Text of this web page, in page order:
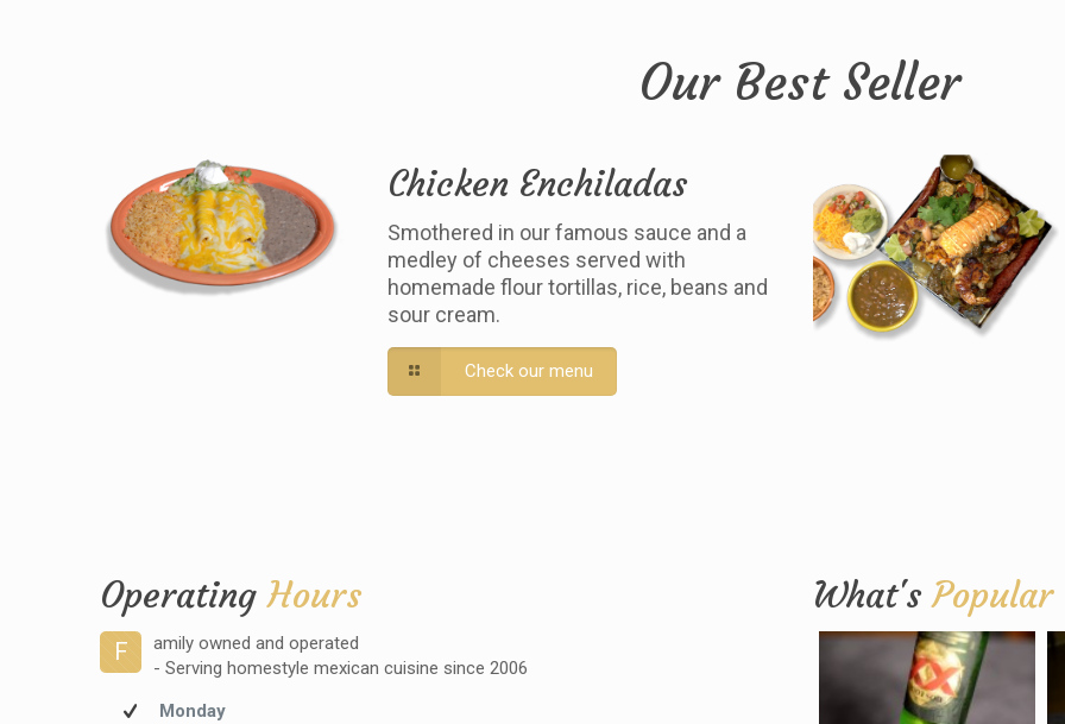
Our Best Seller
Chicken Enchiladas
Smothered in our famous sauce and a
medley of cheeses served with
homemade flour tortillas, rice, beans and
sour cream.
Check our menu
OperatingHours
F
amily owned and operated
- Serving homestyle mexican cuisine since 2006
Monday
What'sPopular